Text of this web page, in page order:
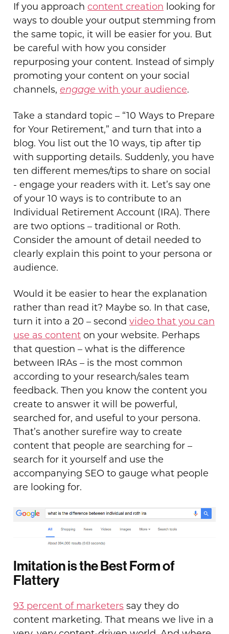
If you approach content creation looking for
ways to double your output stemming from
the same topic, it will be easier for you. But
be careful with how you consider
repurposing your content. Instead of simply
promoting your content on your social
channels, engage with your audience.
Take a standard topic – “10 Ways to Prepare
for Your Retirement,” and turn that into a
blog. You list out the 10 ways, tip after tip
with supporting details. Suddenly, you have
ten different memes/tips to share on social
- engage your readers with it. Let’s say one
of your 10 ways is to contribute to an
Individual Retirement Account (IRA). There
are two options – traditional or Roth.
Consider the amount of detail needed to
clearly explain this point to your persona or
audience.
Would it be easier to hear the explanation
rather than read it? Maybe so. In that case,
turn it into a 20 – second video that you can
use as contenton your website. Perhaps
that question – what is the difference
between IRAs – is the most common
according to your research/sales team
feedback. Then you know the content you
create to answer it will be powerful,
searched for, and useful to your persona.
That’s another surefire way to create
content that people are searching for –
search for it yourself and use the
accompanying SEO to gauge what people
are looking for.
Imitation is the Best Form of
Flattery
93 percent of marketerssay they do
content marketing. That means we live in a